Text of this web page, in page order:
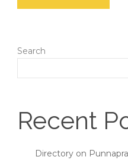
Search
Recent
Directory on